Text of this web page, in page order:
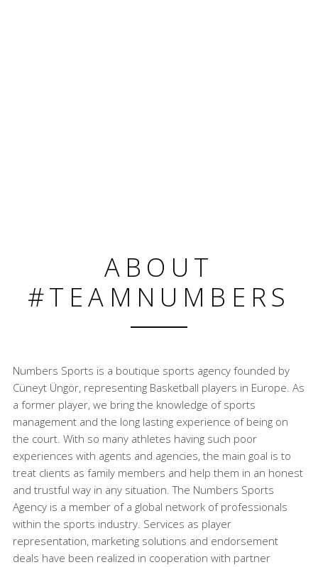
ABOUT
#TEAMNUMBERS
Numbers Sports is a boutique sports agency founded by
Cüneyt Üngör, representing Basketball players in Europe. As
a former player, we bring the knowledge of sports
management and the long lasting experience of being on
the court. With so many athletes having such poor
experiences with agents and agencies, the main goal is to
treat clients as family members and help them in an honest
and trustful way in any situation. The Numbers Sports
Agency is a member of a global network of professionals
within the sports industry. Services as player
representation, marketing solutions and endorsement
deals have been realized in cooperation with partner